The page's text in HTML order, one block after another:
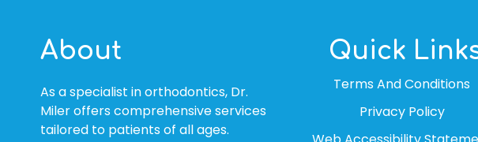
About
As a specialist in orthodontics, Dr.
Miler offers comprehensive services
tailored to patients of all ages.
Quick
Terms And Conditions
Privacy Policy